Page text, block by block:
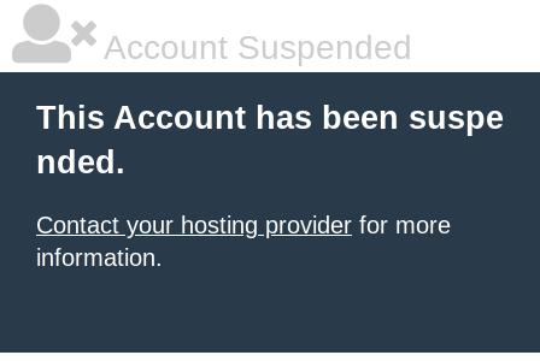
Account Suspended
This Account has been suspe
nded.
Contact your hosting provider for more
information.